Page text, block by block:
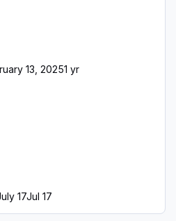
13, 20251 yr
17Jul 17